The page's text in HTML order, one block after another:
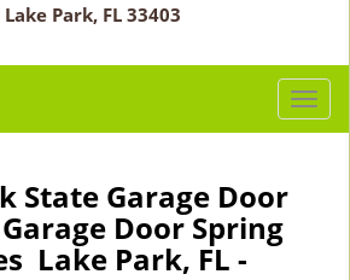
Lake Park, FL 33403
T
o
State Garage Door
Door Spring
Lake Park, FL -